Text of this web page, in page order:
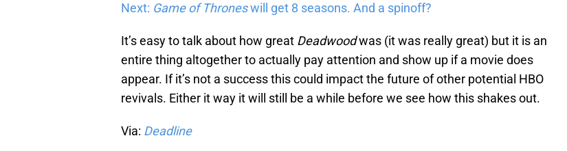
Next: Game of Throneswill get 8 seasons. And a spinoff?
It’s easy to talk about how great Deadwoodwas (it was really great) but it is an
entire thing altogether to actually pay attention and show up if a movie does
appear. If it’s not a success this could impact the future of other potential HBO
revivals. Either it way it will still be a while before we see how this shakes out.
Via: Deadline